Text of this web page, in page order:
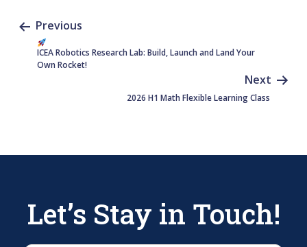
Previous
ICEA Robotics Research Lab: Build, Launch and Land Your
Own Rocket!
Next
2026 H1 Math Flexible Learning Class
Let’s Stay in Touch!